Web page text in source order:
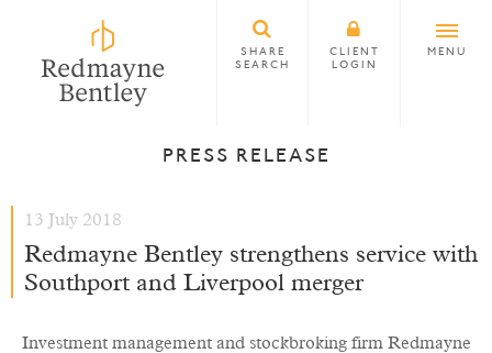
SHARE
SEARCH
CLIENT
LOGIN
MENU
PRESS RELEASE
13 July 2018
Redmayne Bentley strengthens service with
Southport and Liverpool merger
Investment management and stockbroking firm Redmayne